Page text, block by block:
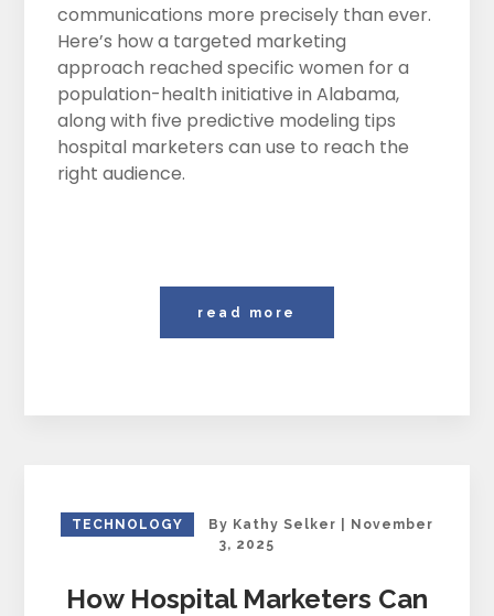
communications more precisely than ever.
Here’s how a targeted marketing
approach reached specific women for a
population-health initiative in Alabama,
along with five predictive modeling tips
hospital marketers can use to reach the
right audience.
read more
TECHNOLOGY By Kathy Selker
November
3, 2025
How Hospital Marketers Can